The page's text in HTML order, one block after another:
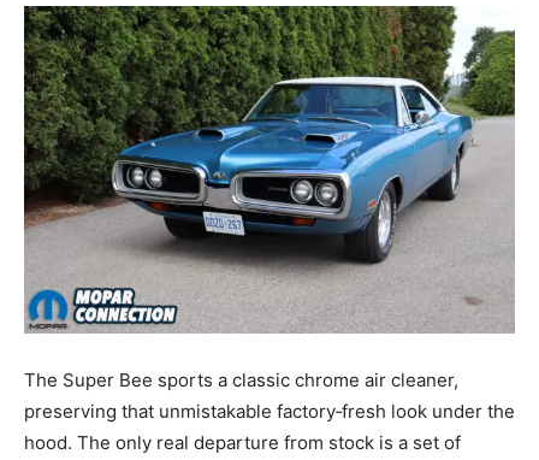
The Super Bee sports a classic chrome air cleaner,
preserving that unmistakable factory‑fresh look under the
hood. The only real departure from stock is a set of